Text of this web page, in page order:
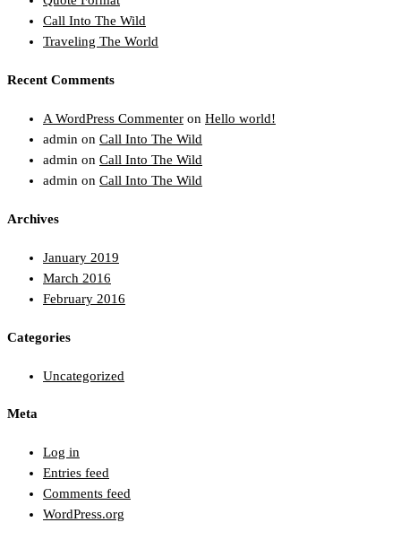
Call Into The Wild
Traveling The World
Recent Comments
A WordPress Commenter on Hello world!
admin on Call Into The Wild
admin on Call Into The Wild
admin on Call Into The Wild
Archives
January 2019
March 2016
February 2016
Categories
Uncategorized
Meta
Log in
Entries feed
Comments feed
WordPress.org